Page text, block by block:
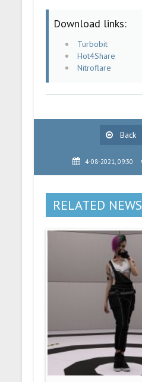
Download links:
Turbobit
Hot4Share
Nitroflare
Back
4-08-2021, 09:30
RELATED NEWS